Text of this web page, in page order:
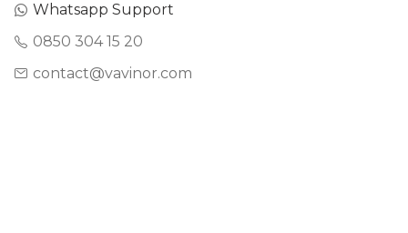
Whatsapp Support
0850 304 15 20
contact@vavinor.com